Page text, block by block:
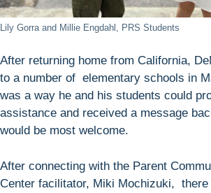
Lily Gorra and Millie Engdahl, PRS Students
After returning home from California,
to a number of elementary schools in
was a way he and his students could
assistance and received a message
would be most welcome.
After connecting with the Parent
Center facilitator, Miki Mochizuki, there